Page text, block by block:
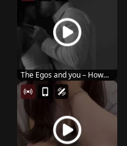
The Egos and you – How
you kiss